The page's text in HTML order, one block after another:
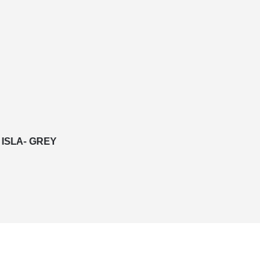
ISLA- GREY